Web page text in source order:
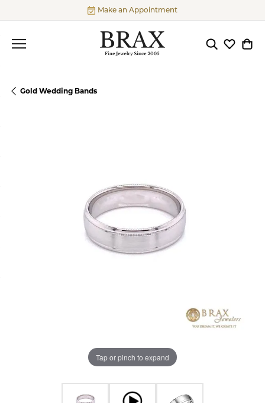
Make an Appointment
ToggleToggle
Gold Wedding Bands
Tap or pinch to expand